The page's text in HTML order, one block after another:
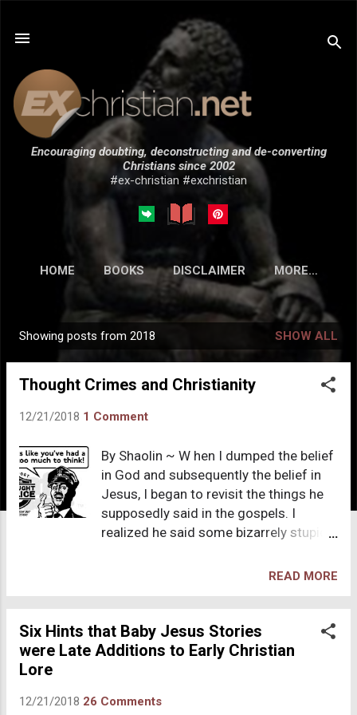
Skip to main content
Encouraging doubting, deconstructing and de-converting
Christians since 2002
#ex-christian #exchristian
HOME BOOKS DISCLAIMER MORE…
SUBMISSIONS
o
Showing posts from 2018 SHOW ALL
Thought Crimes and Christianity
12/21/2018 1 Comment
By Shaolin ~ W hen I dumped the belief
in God and subsequently the belief in
Jesus, I began to revisit the things he
supposedly said in the gospels. I
realized he said some bizarrely stupid
five list. Jesus, the “greatest teacher”
human sexuality except this ridiculous
rule: “If any makes looks upon a
women lustfully, he has committed
sexual intercourse between a married
READ MORE
Six Hints that Baby Jesus Stories
were Late Additions to Early Christian
Lore
12/21/2018 26 Comments